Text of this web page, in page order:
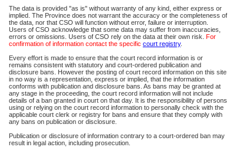
The data is provided "as is" without warranty of any kind, either express or
implied. The Province does not warrant the accuracy or the completeness of
the data, nor that CSO will function without error, failure or interruption.
Users of CSO acknowledge that some data may suffer from inaccuracies,
errors or omissions. Users of CSO rely on the data at their own risk. For
confirmation of information contact the specific court registry.
Every effort is made to ensure that the court record information is or
remains consistent with statutory and court-ordered publication and
disclosure bans. However the posting of court record information on this site
in no way is a representation, express or implied, that the information
conforms with publication and disclosure bans. As bans may be granted at
any stage in the proceeding, the court record information will not include
details of a ban granted in court on that day. It is the responsibility of persons
using or relying on the court record information to personally check with the
applicable court clerk or registry for bans and ensure that they comply with
any bans on publication or disclosure.
Publication or disclosure of information contrary to a court-ordered ban may
result in legal action, including prosecution.
Select Provincial Small Claims Court:
Select Supreme Chamber:
Appeal Court List
There are no sittings today.
Justice Interim Release List